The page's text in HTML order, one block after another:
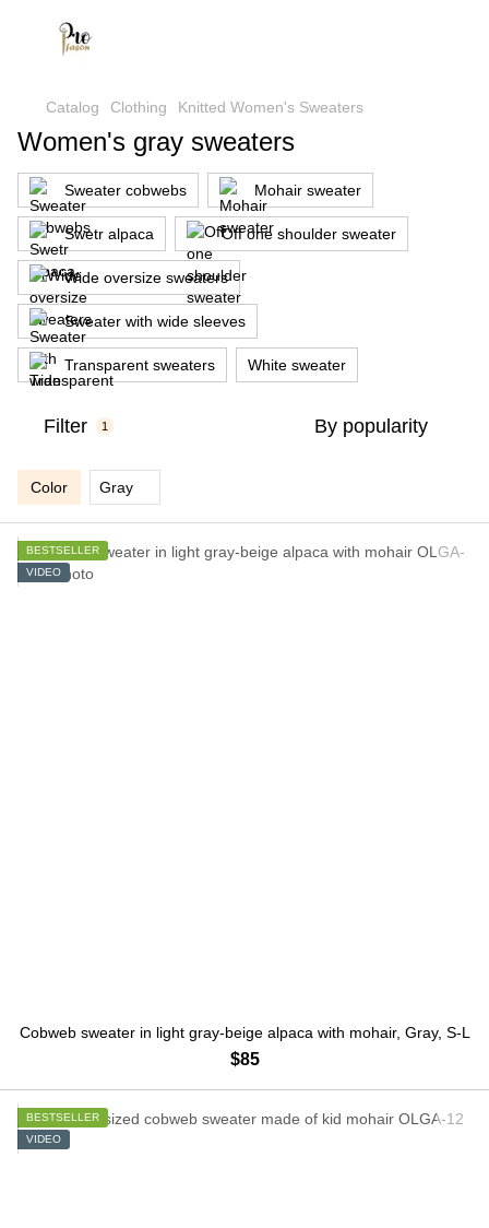
Catalog Clothing Knitted Women's Sweaters
Women's gray sweaters
Sweater cobwebs Mohair sweater
Swetr alpaca Off one shoulder sweater
Wide oversize sweaters
Sweater with wide sleeves
Transparent sweaters White sweater
Filter 1 By popularity
Color Gray
BESTSELLER
VIDEO
Cobweb sweater in light gray-beige alpaca with mohair, Gray, S-L
$85
BESTSELLER
VIDEO